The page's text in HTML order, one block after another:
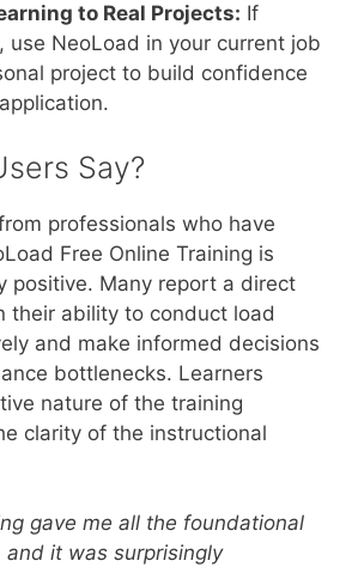
to Real Projects: If
use NeoLoad in your current job
project to build confidence
Say?
professionals who have
Free Online Training is
positive. Many report a direct
their ability to conduct load
and make informed decisions
bottlenecks. Learners
nature of the training
clarity of the instructional
gave me all the foundational
and it was surprisingly